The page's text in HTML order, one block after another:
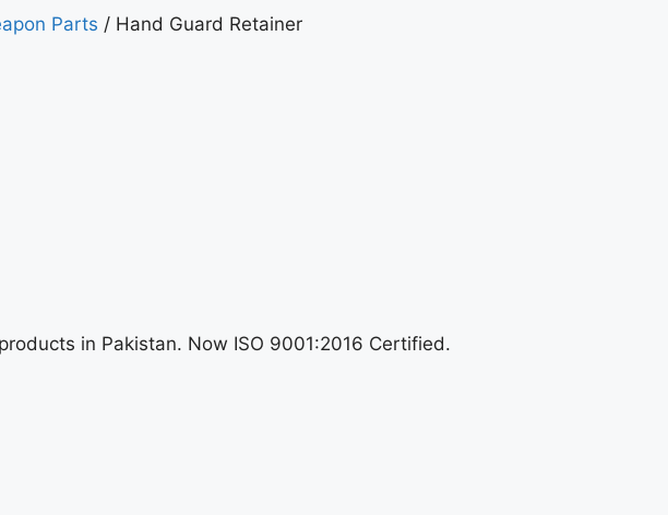
Parts / Hand Guard Retainer
in Pakistan. Now ISO 9001:2016 Certified.